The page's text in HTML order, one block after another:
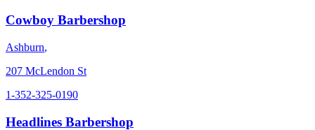
Cowboy Barbershop
Ashburn,
207 McLendon St
1-352-325-0190
Headlines Barbershop